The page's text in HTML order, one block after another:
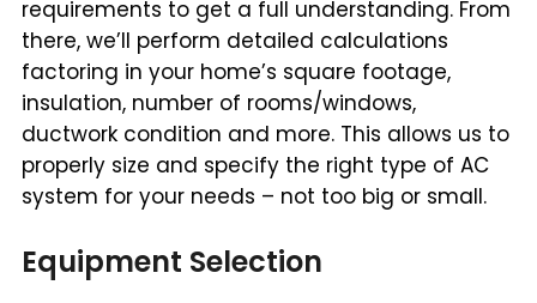
requirements to get a full understanding. From
there, we’ll perform detailed calculations
factoring in your home’s square footage,
insulation, number of rooms/windows,
ductwork condition and more. This allows us to
properly size and specify the right type of AC
system for your needs – not too big or small.
Equipment Selection